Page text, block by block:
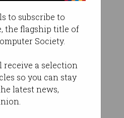
to subscribe to
the flagship title of
Society.
receive a selection
so you can stay
latest news,
drone
side of a
goes.
11:14 AM